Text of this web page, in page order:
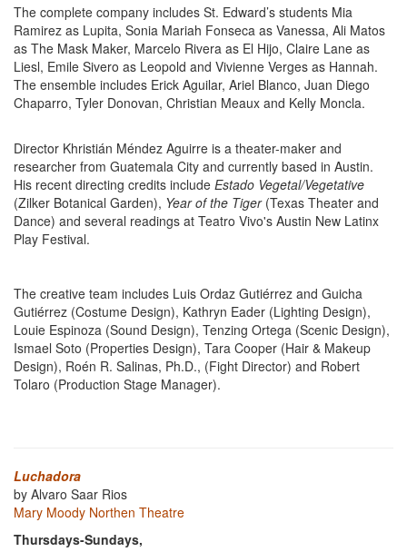
The complete company includes St. Edward’s students Mia
Ramirez as Lupita, Sonia Mariah Fonseca as Vanessa, Ali Matos
as The Mask Maker, Marcelo Rivera as El Hijo, Claire Lane as
Liesl, Emile Sivero as Leopold and Vivienne Verges as Hannah.
The ensemble includes Erick Aguilar, Ariel Blanco, Juan Diego
Chaparro, Tyler Donovan, Christian Meaux and Kelly Moncla.
Director Khristián Méndez Aguirre is a theater-maker and
researcher from Guatemala City and currently based in Austin.
His recent directing credits include Estado Vegetal/Vegetative
(Zilker Botanical Garden), Year of the Tiger (Texas Theater and
Dance) and several readings at Teatro Vivo's Austin New Latinx
Play Festival.
The creative team includes Luis Ordaz Gutiérrez and Guicha
Gutiérrez (Costume Design), Kathryn Eader (Lighting Design),
Louie Espinoza (Sound Design), Tenzing Ortega (Scenic Design),
Ismael Soto (Properties Design), Tara Cooper (Hair & Makeup
Design), Roén R. Salinas, Ph.D., (Fight Director) and Robert
Tolaro (Production Stage Manager).
Luchadora
by Alvaro Saar Rios
Mary Moody Northen Theatre
Thursdays-Sundays,